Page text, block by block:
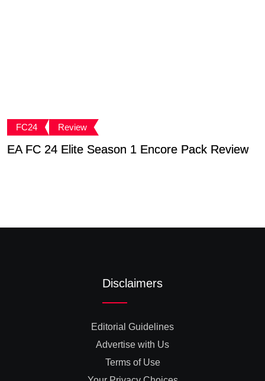
FC24 Review
EA FC 24 Elite Season 1 Encore Pack Review
Disclaimers
Editorial Guidelines
Advertise with Us
Terms of Use